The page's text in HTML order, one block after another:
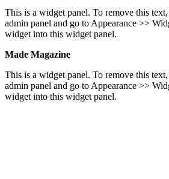
This is a widget panel. To remove this
admin panel and go to Appearance >>
widget into this widget panel.
Made Magazine
This is a widget panel. To remove this
admin panel and go to Appearance >>
widget into this widget panel.